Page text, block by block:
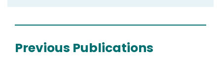
Previous Publications